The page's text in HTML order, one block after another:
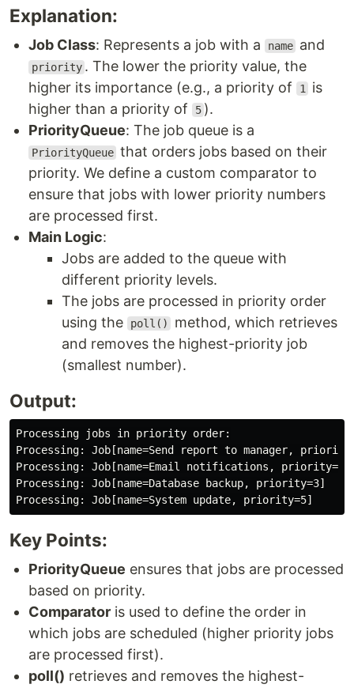
Explanation:
Job Class: Represents a job with a name and
priority . The lower the priority value, the
higher its importance (e.g., a priority of
1
is
higher than a priority of
5 ).
PriorityQueue: The job queue is a
PriorityQueue that orders jobs based on their
priority. We define a custom comparator to
ensure that jobs with lower priority numbers
are processed first.
Main Logic:
Jobs are added to the queue with
different priority levels.
The jobs are processed in priority order
using the
poll()
method, which retrieves
and removes the highest-priority job
(smallest number).
Output:
Processing jobs in priority order:
Processing: Job[name=Send report to manager,
Processing: Job[name=Email notifications, priority=2]
Processing: Job[name=Database backup, priority=3]
Key Points:
PriorityQueue ensures that jobs are processed
based on priority.
Comparator is used to define the order in
which jobs are scheduled (higher priority jobs
are processed first).
poll() retrieves and removes the highest-